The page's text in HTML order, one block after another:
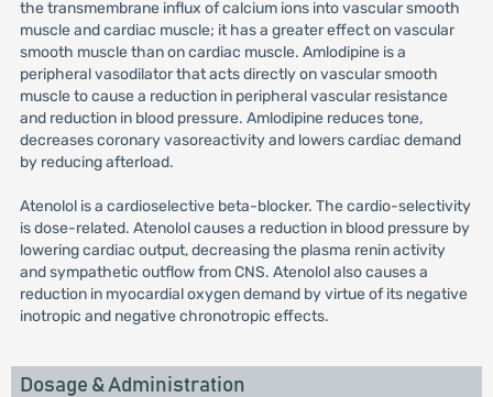
the transmembrane influx of calcium ions into vascular smooth
muscle and cardiac muscle; it has a greater effect on vascular
smooth muscle than on cardiac muscle. Amlodipine is a
peripheral vasodilator that acts directly on vascular smooth
muscle to cause a reduction in peripheral vascular resistance
and reduction in blood pressure. Amlodipine reduces tone,
decreases coronary vasoreactivity and lowers cardiac demand
by reducing afterload.
Atenolol is a cardioselective beta-blocker. The cardio-selectivity
is dose-related. Atenolol causes a reduction in blood pressure by
lowering cardiac output, decreasing the plasma renin activity
and sympathetic outflow from CNS. Atenolol also causes a
reduction in myocardial oxygen demand by virtue of its negative
inotropic and negative chronotropic effects.
Dosage & Administration